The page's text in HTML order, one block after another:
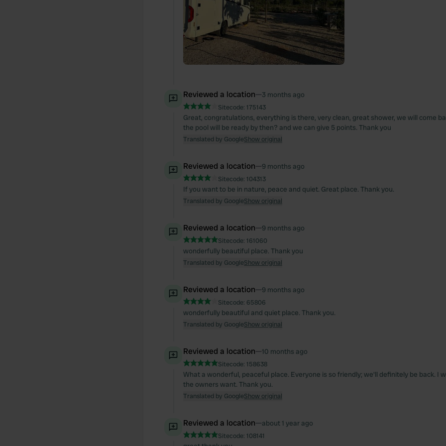
Reviewed a location—3 months ago
Sitecode: 175143
Great, congratulations, everything is there, very clean, great shower, we will come
the pool will be ready by then? and we can give 5 points. Thank you
Translated by GoogleShow original
Reviewed a location—9 months ago
Sitecode: 104313
If you want to be in nature, peace and quiet. Great place. Thank you.
Translated by GoogleShow original
Reviewed a location—9 months ago
Sitecode: 161060
wonderfully beautiful place. Thank you
Translated by GoogleShow original
Reviewed a location—9 months ago
Sitecode: 65806
wonderfully beautiful and quiet place. Thank you.
Translated by GoogleShow original
Reviewed a location—10 months ago
Sitecode: 158638
What a wonderful, peaceful place. Everyone is so friendly; we'll definitely be back. I
the owners want. Thank you.
Translated by GoogleShow original
Reviewed a location—about 1 year ago
Sitecode: 108141